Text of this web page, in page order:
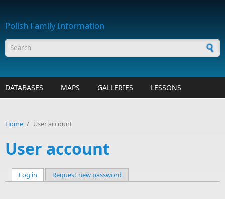
Polish Family Information
Search form
DATABASES MAPS GALLERIES LESSONS
Home / User account
User account
Log in (active tab)
Request new password